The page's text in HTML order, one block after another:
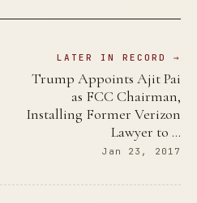
LATER IN RECORD →
Trump Appoints Ajit Pai
as FCC Chairman,
Installing Former Verizon
Lawyer to …
Jan 23, 2017